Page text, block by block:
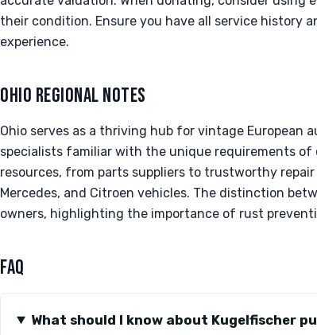
their condition. Ensure you have all service history
experience.
OHIO REGIONAL NOTES
Ohio serves as a thriving hub for vintage
specialists familiar with the unique requirements of
resources, from parts suppliers to trustworthy
Mercedes, and Citroen vehicles. The distinction
owners, highlighting the importance of rust
FAQ
What should I know about Kugelfischer